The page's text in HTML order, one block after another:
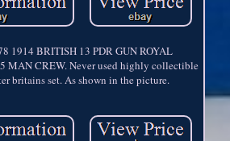
1914 BRITISH 13 PDR GUN ROYAL
MAN CREW. Never used highly collectible
britains set. As shown in the picture.